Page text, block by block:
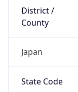
District /
County
Japan
State Code